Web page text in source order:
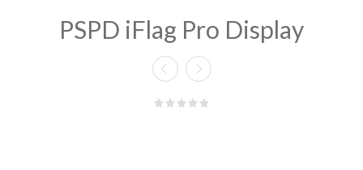
PSPD iFlag Pro Display